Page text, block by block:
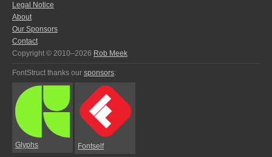
Legal Notice
About
Our Sponsors
Contact
Copyright © 2010–2026 Rob Meek
FontStruct thanks our sponsors:
Glyphs Fontself